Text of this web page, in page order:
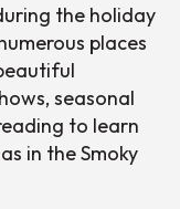
the holiday
places
seasonal
to learn
in the Smoky